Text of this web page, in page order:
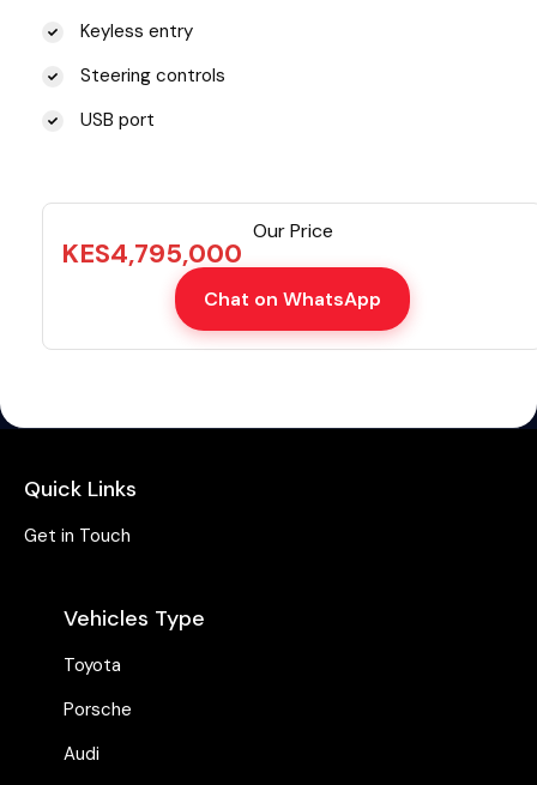
Keyless entry
Steering controls
USB port
Our Price
KES4,795,000
Chat on WhatsApp
Quick Links
Get in Touch
Vehicles Type
Toyota
Porsche
Audi